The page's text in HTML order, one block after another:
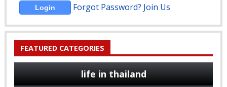
Forgot Password? Join Us
FEATURED CATEGORIES
life in thailand